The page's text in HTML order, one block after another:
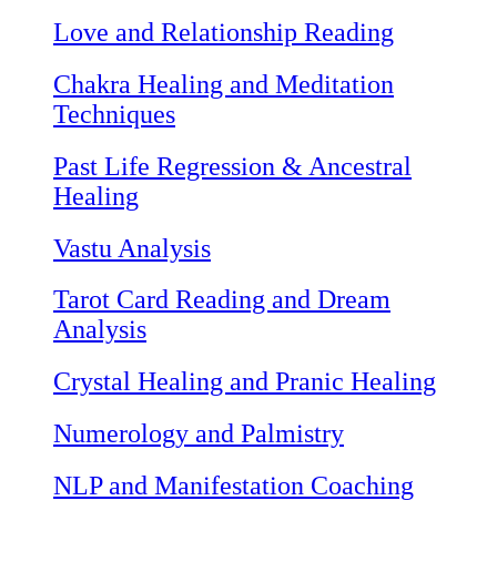
Love and Relationship Reading
Chakra Healing and Meditation
Techniques
Past Life Regression & Ancestral
Healing
Vastu Analysis
Tarot Card Reading and Dream
Analysis
Crystal Healing and Pranic Healing
Numerology and Palmistry
NLP and Manifestation Coaching